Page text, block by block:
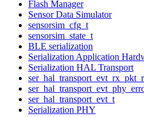
Flash Manager
Sensor Data Simulator
sensorsim_cfg_t
sensorsim_state_t
BLE serialization
Serialization Application
Serialization HAL Transport
ser_hal_transport_evt_t
Serialization PHY